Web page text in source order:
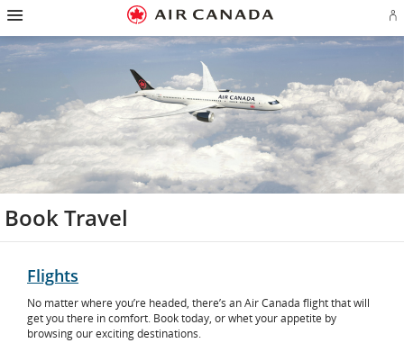
Skip
homepage
Skip
main
navigation
Skip
content
Skip
search
field
Skip
footer
links
Skip
site
map
Skip
contact
in
Book Travel
Flights
No matter where you’re headed, there’s an Air Canada flight that will
get you there in comfort. Book today, or whet your appetite by
browsing our exciting destinations.